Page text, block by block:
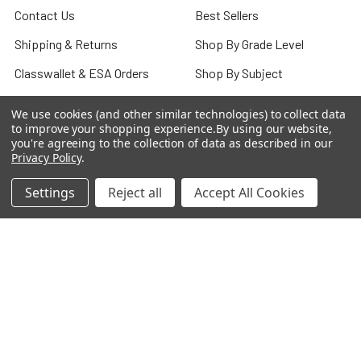
Contact Us
Shipping & Returns
Classwallet & ESA Orders
Rewards Program
Affiliate Program
We Buy Books
Terms and Conditions
Best Sellers
Shop By Grade Level
Shop By Subject
E-Books
Bulk/Wholesale
Pre-Owned Clearance
We use cookies (and other similar technologies) to collect data
to improve your shopping experience.By using our website,
you're agreeing to the collection of data as described in our
Privacy Policy.
Settings Reject all Accept All Cookies